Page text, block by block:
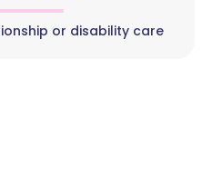
or disability care